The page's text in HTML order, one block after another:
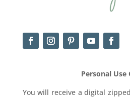
Personal Use
You will receive a digital